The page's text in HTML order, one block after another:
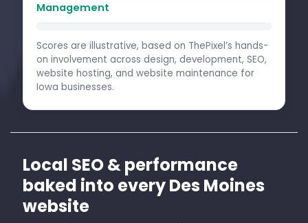
Management
Scores are illustrative, based on ThePixel’s hands-
on involvement across design, development, SEO,
website hosting, and website maintenance for
Iowa businesses.
Local SEO & performance
baked into every Des Moines
website